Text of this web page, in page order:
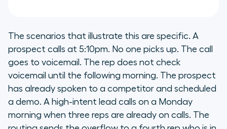
The scenarios that illustrate this are specific. A
prospect calls at 5:10pm. No one picks up. The call
goes to voicemail. The rep does not check
voicemail until the following morning. The prospect
has already spoken to a competitor and scheduled
a demo. A high-intent lead calls on a Monday
morning when three reps are already on calls. The